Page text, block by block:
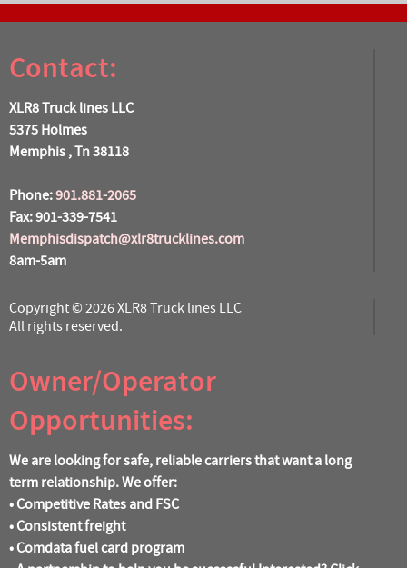
Contact:
XLR8 Truck lines LLC
5375 Holmes
Memphis , Tn 38118
Phone:901.881-2065
Fax: 901-339-7541
Memphisdispatch@xlr8trucklines.com
8am-5am
Copyright © 2026 XLR8 Truck lines LLC
All rights reserved.
Owner/Operator
Opportunities:
We are looking for safe, reliable carriers that want a long
term relationship. We offer:
• Competitive Rates and FSC
• Consistent freight
• Comdata fuel card program